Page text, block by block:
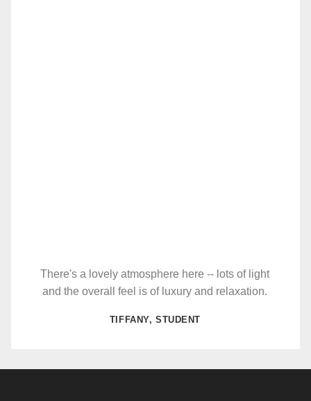
There's a lovely atmosphere here -- lots of light
and the overall feel is of luxury and relaxation.
TIFFANY, STUDENT